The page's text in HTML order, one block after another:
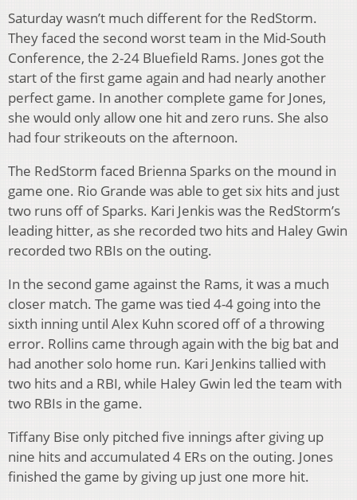
Saturday wasn’t much different for the RedStorm.
They faced the second worst team in the Mid-South
Conference, the 2-24 Bluefield Rams. Jones got the
start of the first game again and had nearly another
perfect game. In another complete game for Jones,
she would only allow one hit and zero runs. She also
had four strikeouts on the afternoon.
The RedStorm faced Brienna Sparks on the mound in
game one. Rio Grande was able to get six hits and just
two runs off of Sparks. Kari Jenkis was the RedStorm’s
leading hitter, as she recorded two hits and Haley Gwin
recorded two RBIs on the outing.
In the second game against the Rams, it was a much
closer match. The game was tied 4-4 going into the
sixth inning until Alex Kuhn scored off of a throwing
error. Rollins came through again with the big bat and
had another solo home run. Kari Jenkins tallied with
two hits and a RBI, while Haley Gwin led the team with
two RBIs in the game.
Tiffany Bise only pitched five innings after giving up
nine hits and accumulated 4 ERs on the outing. Jones
finished the game by giving up just one more hit.